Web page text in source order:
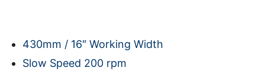
430mm / 16″ Working Width
Slow Speed 200 rpm